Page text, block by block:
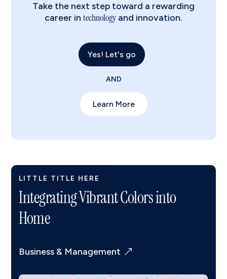
Take the next step toward a rewarding
career in technologyand innovation.
Yes! Let's go
AND
Learn More
LITTLE TITLE HERE
Integrating Vibrant Colors into
Home
Business & Management